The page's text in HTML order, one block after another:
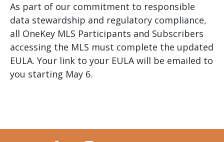
As part of our commitment to responsible
data stewardship and regulatory compliance,
all OneKey MLS Participants and Subscribers
accessing the MLS must complete the updated
EULA. Your link to your EULA will be emailed to
you starting May 6.